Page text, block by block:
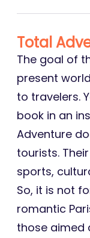
Total
The goal of
present
to travelers.
book in an
Adventure
tourists.
sports,
So, it is not
romantic
those aimed